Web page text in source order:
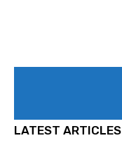
LATEST ARTICLES